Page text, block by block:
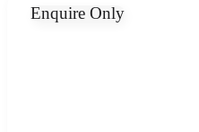
Enquire Only